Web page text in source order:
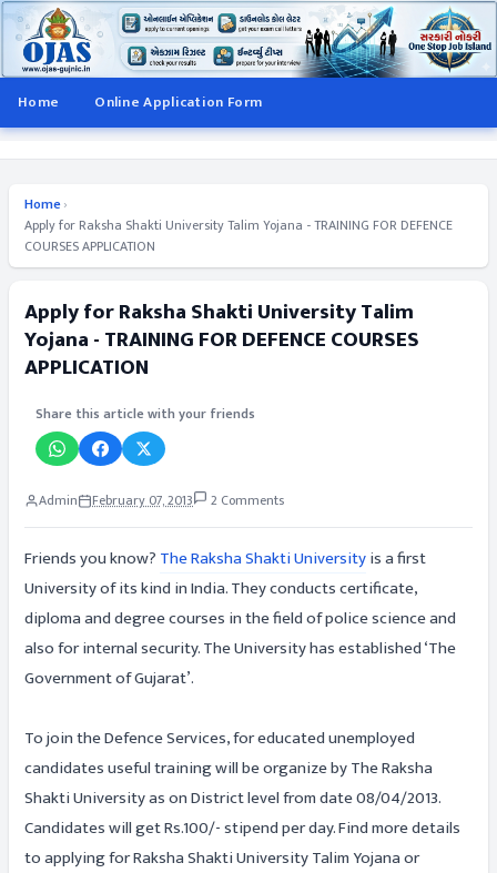
Home Online Application Form
Home›
Apply for Raksha Shakti University Talim Yojana - TRAINING FOR DEFENCE
COURSES APPLICATION
Apply for Raksha Shakti University Talim
Yojana - TRAINING FOR DEFENCE COURSES
APPLICATION
Share this article with your friends
Admin February 07, 2013 2 Comments
Friends you know? The Raksha Shakti Universityis a first
University of its kind in India. They conducts certificate,
diploma and degree courses in the field of police science and
also for internal security. The University has established ‘The
Government of Gujarat’.
To join the Defence Services, for educated unemployed
candidates useful training will be organize by The Raksha
Shakti University as on District level from date 08/04/2013.
Candidates will get Rs.100/- stipend per day. Find more details
to applying for Raksha Shakti University Talim Yojana or